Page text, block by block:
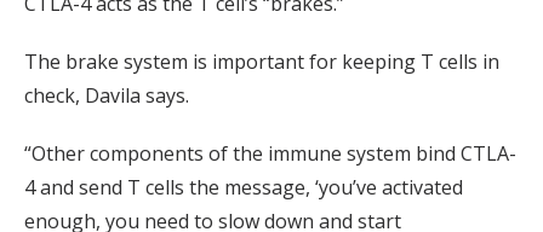
The brake system is important for keeping T cells in
check, Davila says.
“Other components of the immune system bind CTLA-
4 and send T cells the message, ‘you’ve activated
enough, you need to slow down and start